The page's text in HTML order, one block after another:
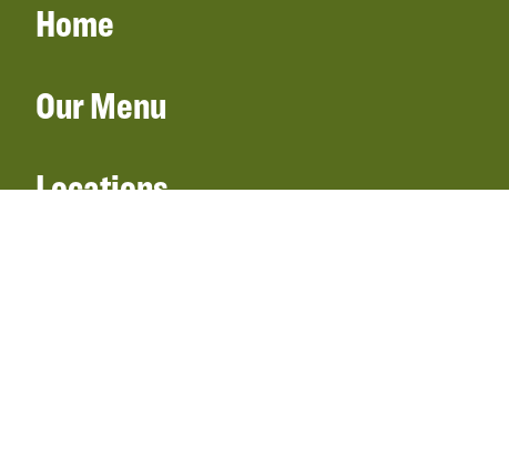
Home
Our Menu
Locations